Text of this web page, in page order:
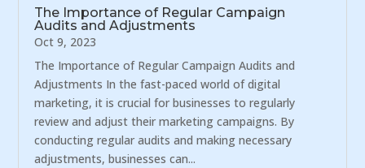
The Importance of Regular Campaign
Audits and Adjustments
Oct 9, 2023
The Importance of Regular Campaign Audits and
Adjustments In the fast-paced world of digital
marketing, it is crucial for businesses to regularly
review and adjust their marketing campaigns. By
conducting regular audits and making necessary
adjustments, businesses can...